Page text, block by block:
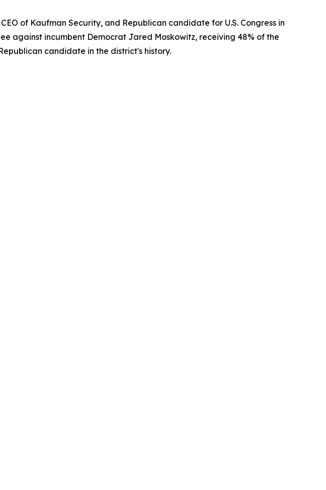
of Kaufman Security, and Republican candidate for U.S. Congress in
against incumbent Democrat Jared Moskowitz, receiving 48% of the
candidate in the district's history.